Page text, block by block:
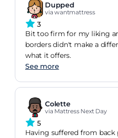
Dupped
via wantmattress
3
Bit too firm for my liking
borders didn't make a
what it offers.
See more
Colette
via Mattress Next Day
5
Having suffered from back